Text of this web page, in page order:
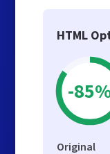
HTML
-
Original